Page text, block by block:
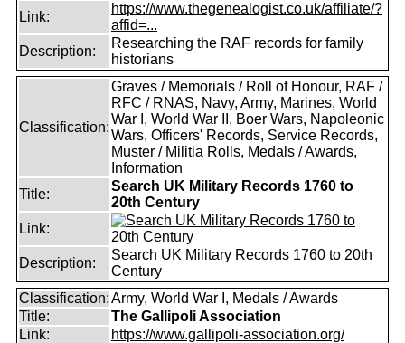
Link:
https://www.thegenealogist.co.uk/affiliate/?
affid=...
Description:
Researching the RAF records for family
historians
Classification:
Graves / Memorials / Roll of Honour, RAF /
RFC / RNAS, Navy, Army, Marines, World
War I, World War II, Boer Wars, Napoleonic
Wars, Officers' Records, Service Records,
Muster / Militia Rolls, Medals / Awards,
Information
Title:
Search UK Military Records 1760 to
20th Century
Link:
Description:
Search UK Military Records 1760 to 20th
Century
Classification:Army, World War I, Medals / Awards
Title:
The Gallipoli Association
Link:
https://www.gallipoli-association.org/